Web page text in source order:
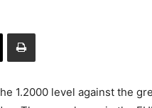
1.2000 level against the